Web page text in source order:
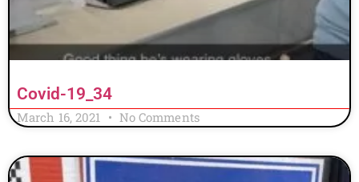
Covid-19_34
March 16, 2021 No Comments